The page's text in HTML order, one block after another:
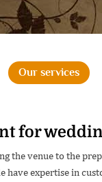
Our services
for
the venue to the
have expertise in